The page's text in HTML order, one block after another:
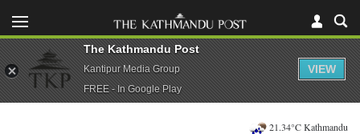
21.34°C Kathmandu
The Kathmandu Post
Kantipur Media Group
FREE - In Google Play
VIEW